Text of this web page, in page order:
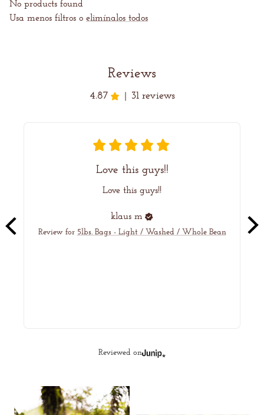
No products found
Usa menos filtros o elimínalos todos
Reviews
4.87 31 reviews
Love this guys!!
Love this guys!!
klaus m
Review for 5lbs. Bags - Light / Washed / Whole Bean
Reviewed on